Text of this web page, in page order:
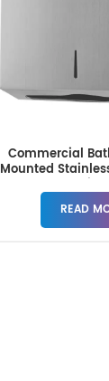
Commercial
Mounted
READ